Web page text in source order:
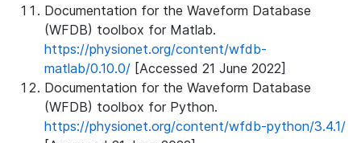
Documentation for the Waveform Database
(WFDB) toolbox for Matlab.
https://physionet.org/content/wfdb-
matlab/0.10.0/ [Accessed 21 June 2022]
Documentation for the Waveform Database
(WFDB) toolbox for Python.
https://physionet.org/content/wfdb-python/3.4.1/